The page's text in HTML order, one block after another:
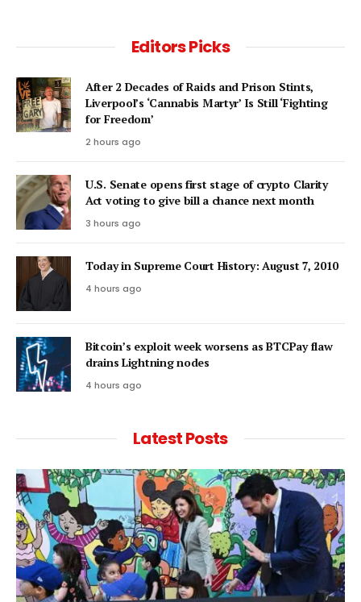
Editors Picks
After 2 Decades of Raids and Prison Stints,
Liverpool’s ‘Cannabis Martyr’ Is Still ‘Fighting
for Freedom’
2 hours ago
U.S. Senate opens first stage of crypto Clarity
Act voting to give bill a chance next month
3 hours ago
Today in Supreme Court History: August 7, 2010
4 hours ago
Bitcoin’s exploit week worsens as BTCPay flaw
drains Lightning nodes
4 hours ago
Latest Posts